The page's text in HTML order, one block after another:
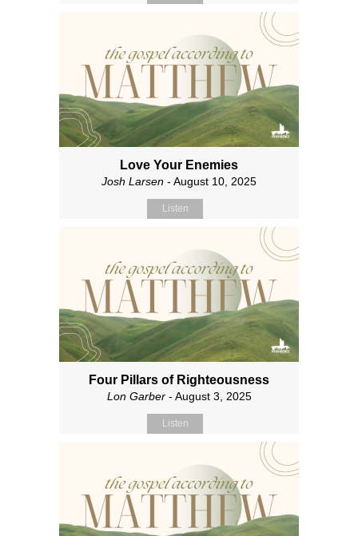
Love Your Enemies
Josh Larsen - August 10, 2025
Listen
Four Pillars of Righteousness
Lon Garber- August 3, 2025
Listen